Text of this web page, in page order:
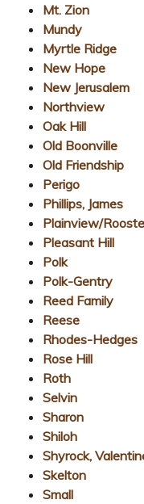
Mt. Zion
Mundy
Myrtle Ridge
New Hope
New Jerusalem
Northview
Oak Hill
Old Boonville
Old Friendship
Perigo
Phillips, James
Plainview/
Pleasant Hill
Polk
Polk-Gentry
Reed Family
Reese
Rhodes-Hedges
Rose Hill
Roth
Selvin
Sharon
Shiloh
Shyrock,
Skelton
Small